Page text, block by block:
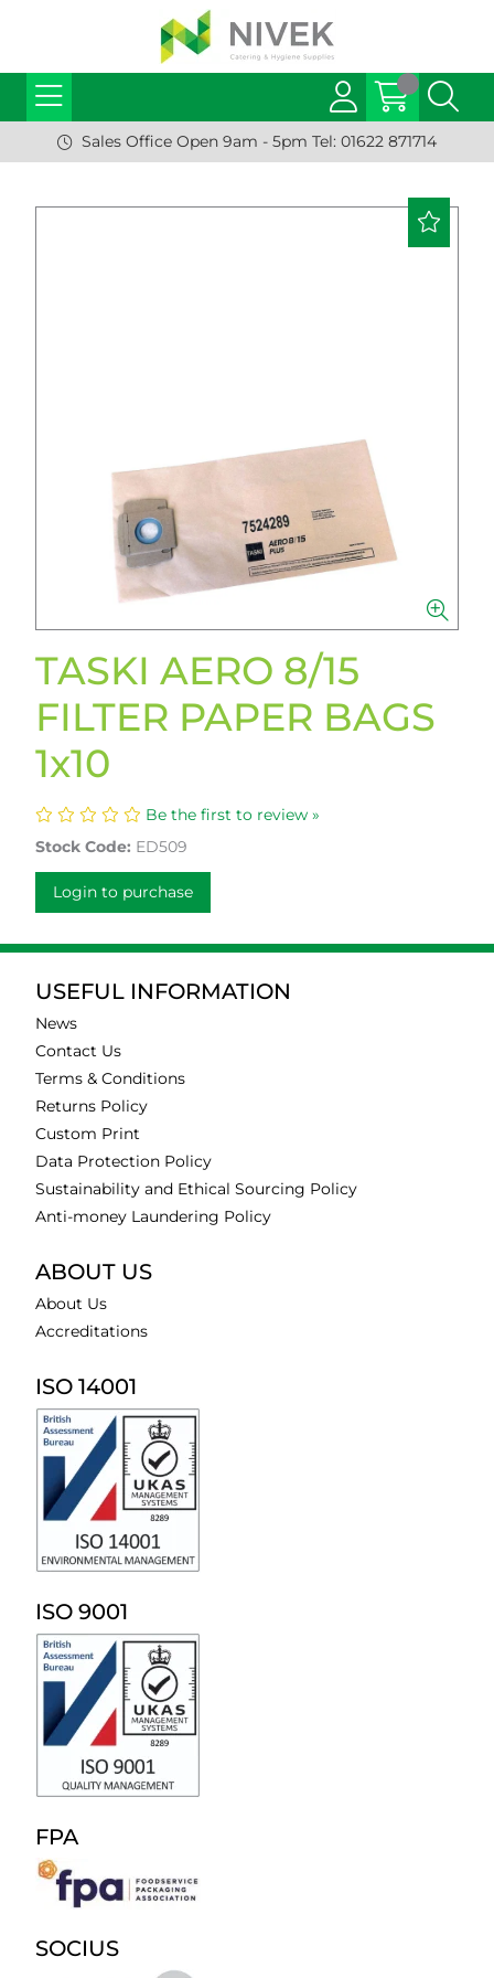
Sales Office Open 9am - 5pm Tel: 01622 871714
TASKI AERO 8/15
FILTER PAPER BAGS
1x10
Be the first to review »
Stock Code: ED509
Login to purchase
USEFUL INFORMATION
News
Contact Us
Terms & Conditions
Returns Policy
Custom Print
Data Protection Policy
Sustainability and Ethical Sourcing Policy
Anti-money Laundering Policy
ABOUT US
About Us
Accreditations
ISO 14001
ISO 9001
FPA
SOCIUS